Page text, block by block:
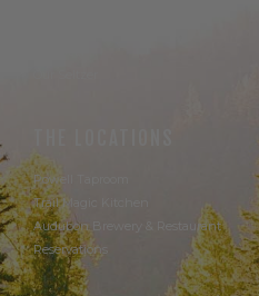
Powell Taproom
Trail Magic Kitchen
Audubon Brewery & Restaurant
Reservations